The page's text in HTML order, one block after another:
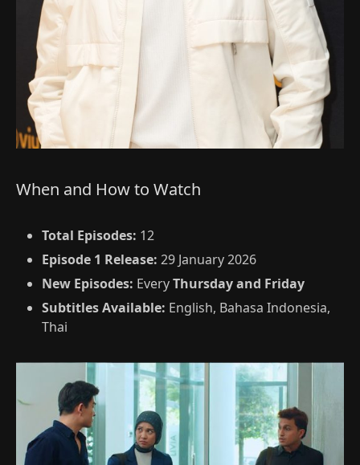
When and How to Watch
Total Episodes: 12
Episode 1 Release: 29 January 2026
New Episodes: EveryThursday and Friday
Subtitles Available: English, Bahasa Indonesia,
Thai